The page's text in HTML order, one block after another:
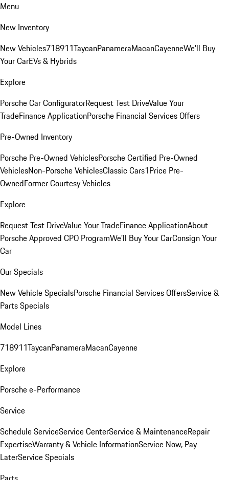
Menu
New Inventory
New Vehicles718911TaycanPanameraMacanCayenneWe'll Buy
Your CarEVs & Hybrids
Explore
Porsche Car ConfiguratorRequest Test DriveValue Your
TradeFinance ApplicationPorsche Financial Services Offers
Pre-Owned Inventory
Porsche Pre-Owned VehiclesPorsche Certified Pre-Owned
VehiclesNon-Porsche VehiclesClassic Cars1Price Pre-
OwnedFormer Courtesy Vehicles
Explore
Request Test DriveValue Your TradeFinance ApplicationAbout
Porsche Approved CPO ProgramWe'll Buy Your CarConsign Your
Car
Our Specials
New Vehicle SpecialsPorsche Financial Services OffersService &
Parts Specials
Model Lines
718911TaycanPanameraMacanCayenne
Explore
Porsche e-Performance
Service
Schedule ServiceService CenterService & MaintenanceRepair
ExpertiseWarranty & Vehicle InformationService Now, Pay
LaterService Specials